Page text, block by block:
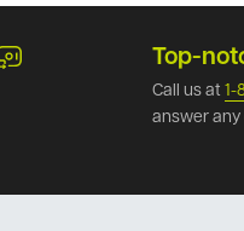
Top-
Call us at 1-
answer any